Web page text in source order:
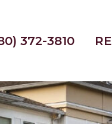
372-3810